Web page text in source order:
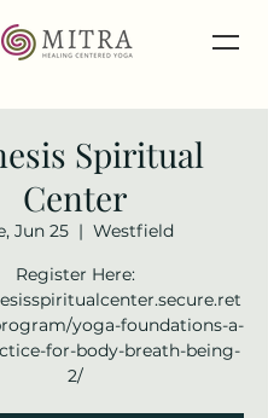
Spiritual
Center
Jun 25
  |
Westfield
Register Here:
yoga-foundations-a-
for-body-breath-being-
2/